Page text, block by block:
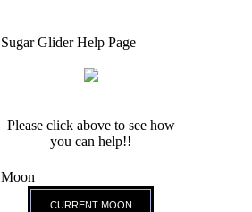
Sugar Glider Help Page
Please click above to see how
you can help!!
Moon
CURRENT MOON